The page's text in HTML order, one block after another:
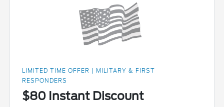
LIMITED TIME OFFER | MILITARY & FIRST
RESPONDERS
$80 Instant Discount